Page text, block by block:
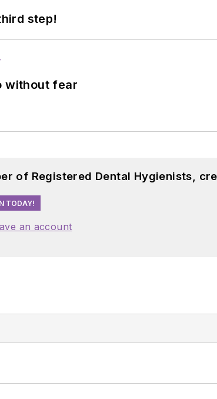
step!
without fear
of Registered Dental Hygienists,
TODAY!
an account